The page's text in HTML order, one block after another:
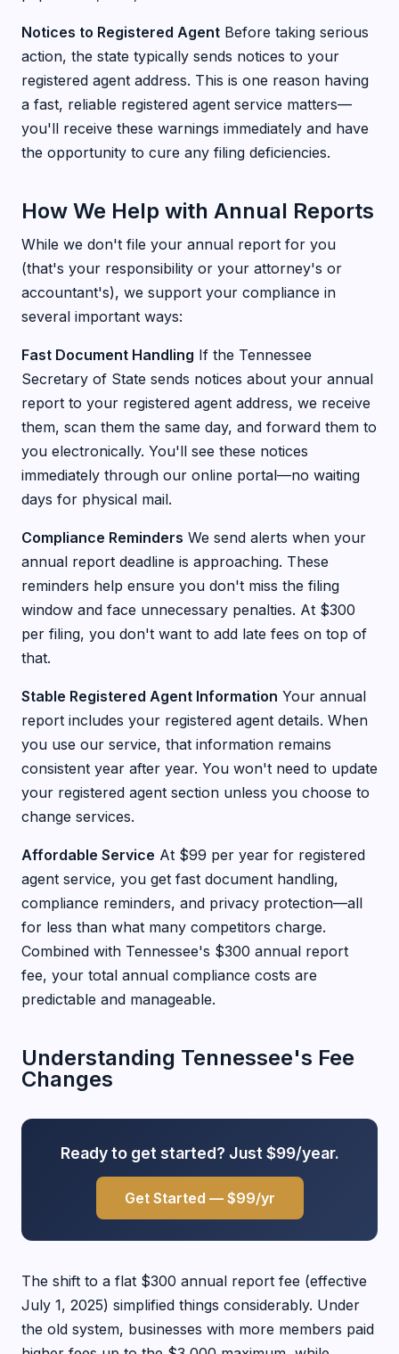
Notices to Registered Agent Before taking serious
action, the state typically sends notices to your
registered agent address. This is one reason having
a fast, reliable registered agent service matters—
you'll receive these warnings immediately and have
the opportunity to cure any filing deficiencies.
How We Help with Annual Reports
While we don't file your annual report for you
(that's your responsibility or your attorney's or
accountant's), we support your compliance in
several important ways:
Fast Document Handling If the Tennessee
Secretary of State sends notices about your annual
report to your registered agent address, we receive
them, scan them the same day, and forward them to
you electronically. You'll see these notices
immediately through our online portal—no waiting
days for physical mail.
Compliance Reminders We send alerts when your
annual report deadline is approaching. These
reminders help ensure you don't miss the filing
window and face unnecessary penalties. At $300
per filing, you don't want to add late fees on top of
that.
Stable Registered Agent Information Your annual
report includes your registered agent details. When
you use our service, that information remains
consistent year after year. You won't need to update
your registered agent section unless you choose to
change services.
Affordable Service At $99 per year for registered
agent service, you get fast document handling,
compliance reminders, and privacy protection—all
for less than what many competitors charge.
Combined with Tennessee's $300 annual report
fee, your total annual compliance costs are
predictable and manageable.
Understanding Tennessee's Fee
Changes
Ready to get started? Just $99/year.
Get Started — $99/yr
The shift to a flat $300 annual report fee (effective
July 1, 2025) simplified things considerably. Under
the old system, businesses with more members paid